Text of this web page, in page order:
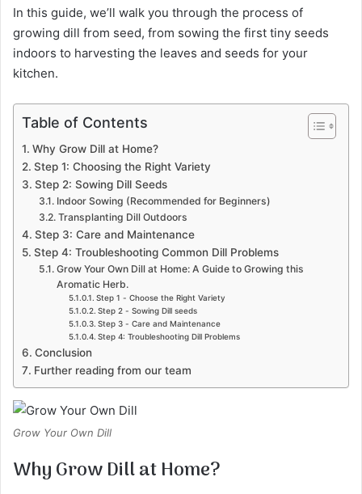
In this guide, we’ll walk you through the process of
growing dill from seed, from sowing the first tiny seeds
indoors to harvesting the leaves and seeds for your
kitchen.
Table of Contents
Why Grow Dill at Home?
Step 1: Choosing the Right Variety
Step 2: Sowing Dill Seeds
Indoor Sowing (Recommended for Beginners)
Transplanting Dill Outdoors
Step 3: Care and Maintenance
Step 4: Troubleshooting Common Dill Problems
Grow Your Own Dill at Home: A Guide to Growing this
Aromatic Herb.
Step 1 - Choose the Right Variety
Step 2 - Sowing Dill seeds
Step 3 - Care and Maintenance
Step 4: Troubleshooting Dill Problems
Conclusion
Further reading from our team
Grow Your Own Dill
Why Grow Dill at Home?